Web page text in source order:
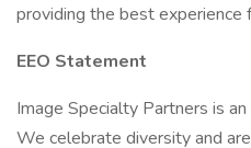
providing the best experience
EEO Statement
Image Specialty Partners is
We celebrate diversity and